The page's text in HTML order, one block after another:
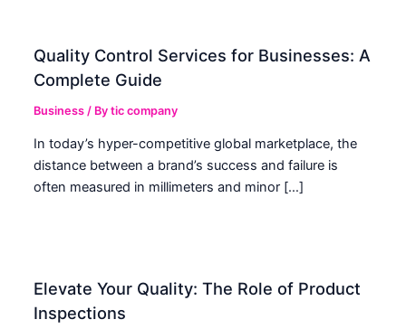
Quality Control Services for Businesses: A
Complete Guide
Business / Bytic company
In today’s hyper-competitive global marketplace, the
distance between a brand’s success and failure is
often measured in millimeters and minor […]
Elevate Your Quality: The Role of Product
Inspections